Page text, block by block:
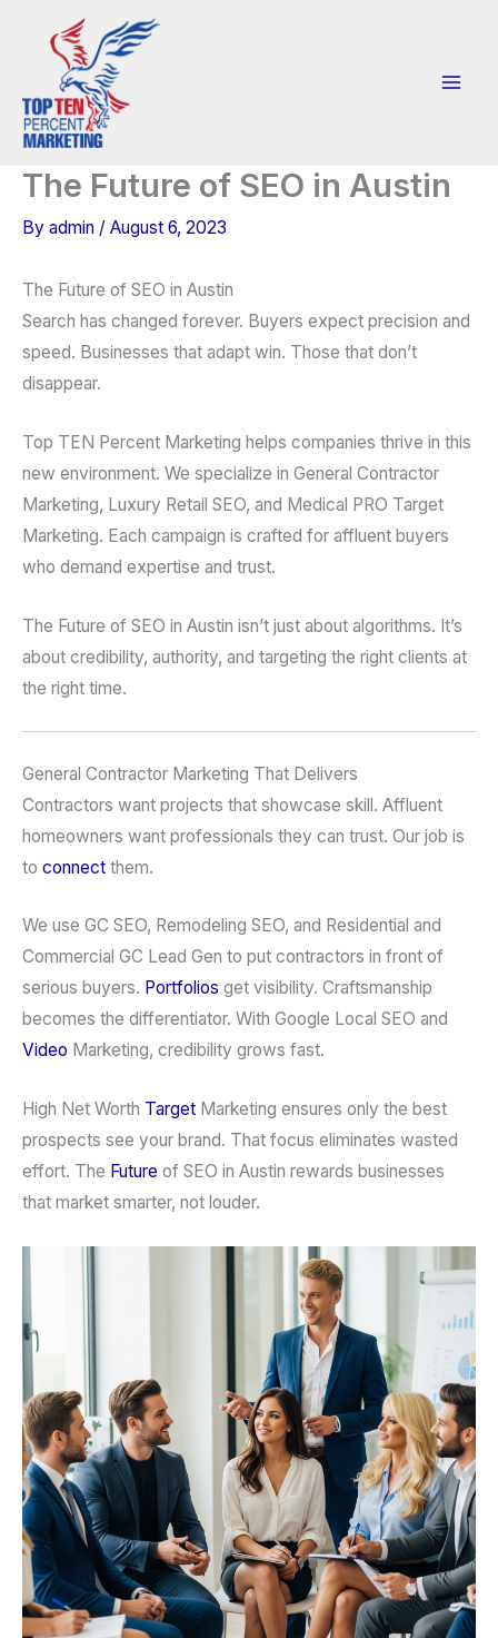
The Future of SEO in Austin
By admin / August 6, 2023
The Future of SEO in Austin
Search has changed forever. Buyers expect precision and
speed. Businesses that adapt win. Those that don’t
disappear.
Top TEN Percent Marketing helps companies thrive in this
new environment. We specialize in General Contractor
Marketing, Luxury Retail SEO, and Medical PRO Target
Marketing. Each campaign is crafted for affluent buyers
who demand expertise and trust.
The Future of SEO in Austin isn’t just about algorithms. It’s
about credibility, authority, and targeting the right clients at
the right time.
General Contractor Marketing That Delivers
Contractors want projects that showcase skill. Affluent
homeowners want professionals they can trust. Our job is
to connect them.
We use GC SEO, Remodeling SEO, and Residential and
Commercial GC Lead Gen to put contractors in front of
serious buyers. Portfolios get visibility. Craftsmanship
becomes the differentiator. With Google Local SEO and
Video Marketing, credibility grows fast.
High Net Worth Target Marketing ensures only the best
prospects see your brand. That focus eliminates wasted
effort. The Future of SEO in Austin rewards businesses
that market smarter, not louder.